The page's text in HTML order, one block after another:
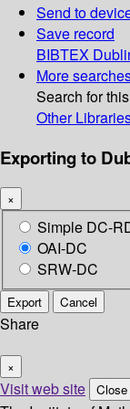
Send to
Save record
BIBTEX
More
Search for
Other
Exporting to
×
Simple DC-
OAI-DC
SRW-DC
Export Cancel
Share
×
Visit web site Close